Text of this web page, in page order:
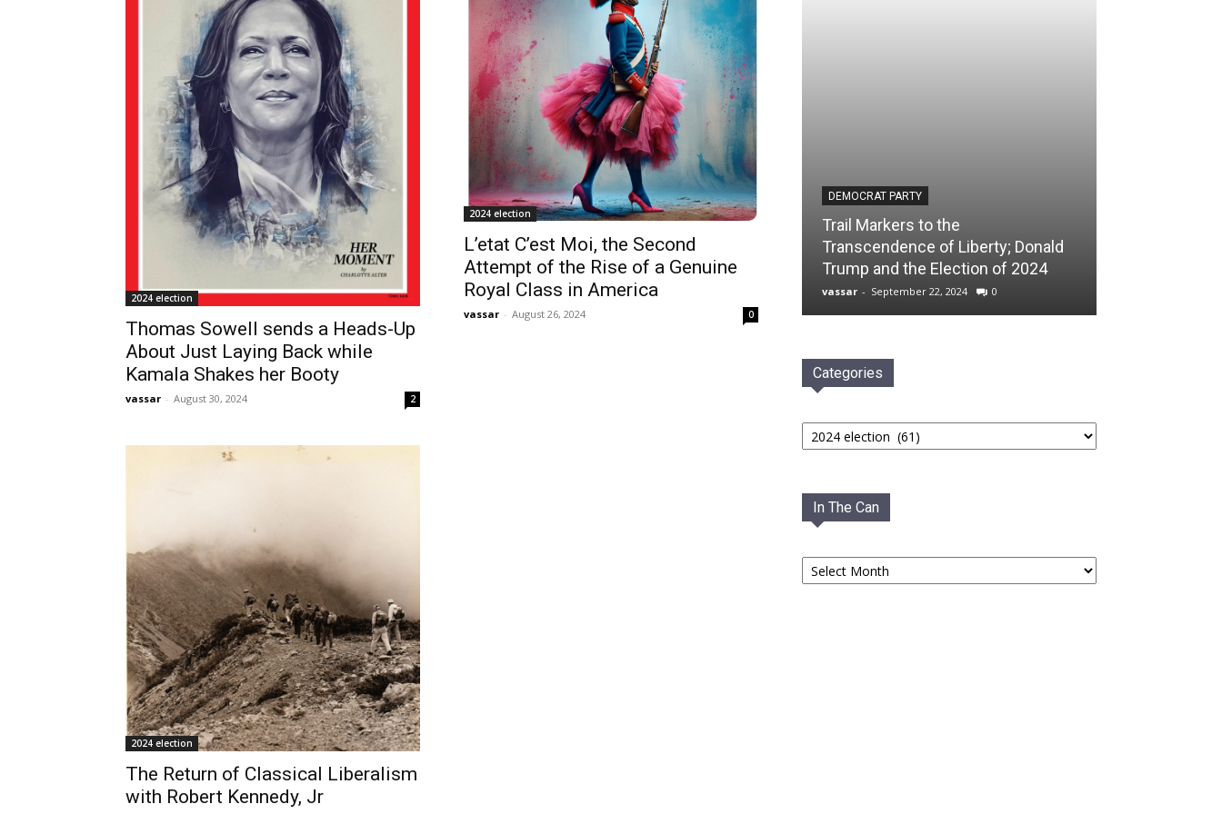
2024 election
Thomas Sowell sends a Heads-Up
About Just Laying Back while
Kamala Shakes her Booty
vassar - August 30, 2024 2
2024 election
L’etat C’est Moi, the Second
Attempt of the Rise of a Genuine
Royal Class in America
vassar - August 26, 2024 0
2024 election
The Return of Classical Liberalism
with Robert Kennedy, Jr
DEMOCRAT PARTY
Trail Markers to the
Transcendence of Liberty; Donald
Trump and the Election of 2024
vassar - September 22, 2024 0
Categories
Categories
In The Can
In
The